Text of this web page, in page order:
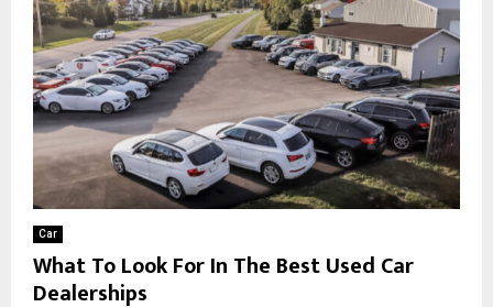
Car
What To Look For In The Best Used Car
Dealerships